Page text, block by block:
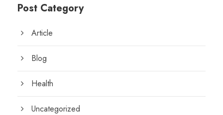
Post Category
Article
Blog
Health
Uncategorized